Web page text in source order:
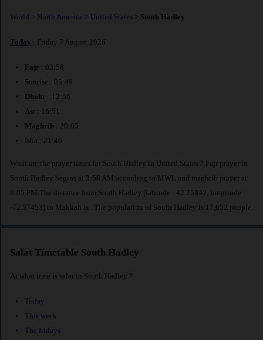
World > North America > United States > South Hadley
Today : Friday 7 August 2026
Fajr : 03:58
Sunrise : 05:49
Dhuhr : 12:56
Asr : 16:51
Maghrib : 20:05
Isha : 21:46
What are the prayer times for South Hadley in United States ? Fajr prayer in
South Hadley begins at 3:58 AM according to MWL and maghrib prayer at
8:05 PM.The distance from South Hadley [latitude : 42.25842, longitude :
-72.57453] to Makkah is
. The population of South Hadley is 17,652 people.
Salat Timetable South Hadley
At what time is salat in South Hadley ?
Today
This week
The fridays